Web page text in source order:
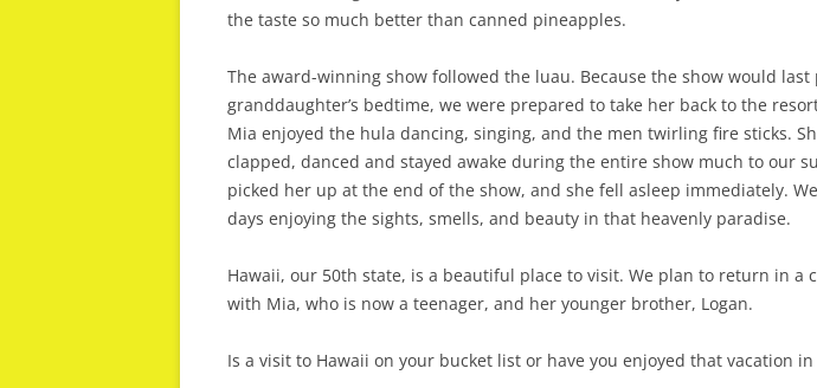
the taste so much better than canned pineapples.
The award-winning show followed the luau. Because the show would last
granddaughter’s bedtime, we were prepared to take her back to the
Mia enjoyed the hula dancing, singing, and the men twirling fire sticks.
clapped, danced and stayed awake during the entire show much to our
picked her up at the end of the show, and she fell asleep immediately.
days enjoying the sights, smells, and beauty in that heavenly paradise.
Hawaii, our 50th state, is a beautiful place to visit. We plan to return in a
with Mia, who is now a teenager, and her younger brother, Logan.
Is a visit to Hawaii on your bucket list or have you enjoyed that vacation